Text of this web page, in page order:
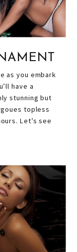
as you embark
have a
stunning but
topless
Let’s see